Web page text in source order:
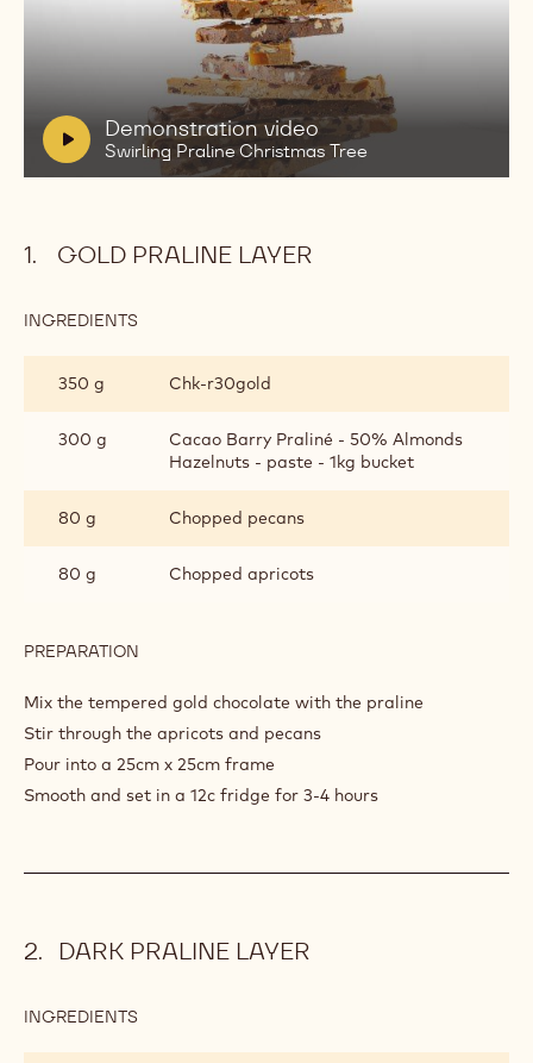
V
i
d
Demonstration video
Swirling Praline Christmas Tree
videoSwirling
Praline
Christmas
Tree
GOLD PRALINE LAYER
INGREDIENTS
LAYER
350 g Chk‐r30gold
300 g
Cacao Barry Praliné - 50% Almonds
Hazelnuts - paste - 1kg bucket
80 g Chopped pecans
80 g Chopped apricots
PREPARATION
PRALINE
LAYER
Mix the tempered gold chocolate with the praline
Stir through the apricots and pecans
Pour into a 25cm x 25cm frame
Smooth and set in a 12c fridge for 3-4 hours
DARK PRALINE LAYER
INGREDIENTS